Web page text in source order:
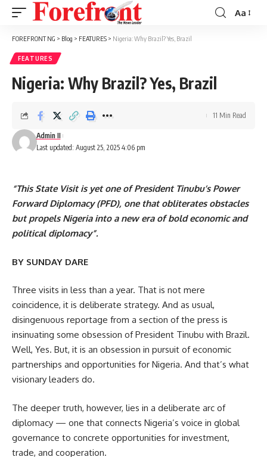
Font
Aa
FOREFRONT NG > Blog > FEATURES > Nigeria: Why Brazil? Yes, Brazil
FEATURES
Nigeria: Why Brazil? Yes, Brazil
Last updated: August 25, 2025 4:06 pm
Admin II
11 Min Read
“This State Visit is yet one of President Tinubu’s Power
Forward Diplomacy (PFD), one that obliterates obstacles
but propels Nigeria into a new era of bold economic and
political diplomacy”.
BY SUNDAY DARE
Three visits in less than a year. That is not mere
coincidence, it is deliberate strategy. And as usual,
disingenuous reportage from a section of the press is
insinuating some obsession of President Tinubu with Brazil.
Well, Yes. But, it is an obsession in pursuit of economic
partnerships and opportunities for Nigeria. And that’s what
visionary leaders do.
The deeper truth, however, lies in a deliberate arc of
diplomacy — one that connects Nigeria’s voice in global
governance to concrete opportunities for investment,
trade, and cooperation.